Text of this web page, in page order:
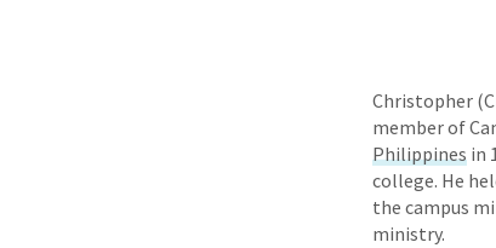
Christopher
member of
Philippines in
college. He
the campus
ministry.